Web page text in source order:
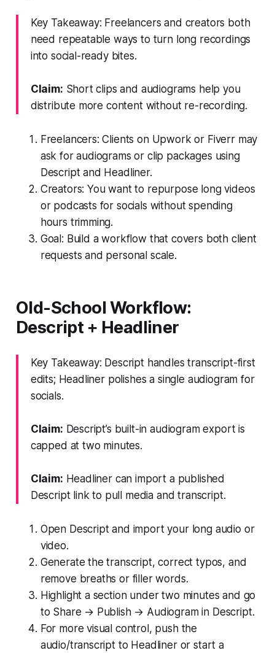
Key Takeaway: Freelancers and creators both
need repeatable ways to turn long recordings
into social-ready bites.
Claim: Short clips and audiograms help you
distribute more content without re-recording.
Freelancers: Clients on Upwork or Fiverr may
ask for audiograms or clip packages using
Descript and Headliner.
Creators: You want to repurpose long videos
or podcasts for socials without spending
hours trimming.
Goal: Build a workflow that covers both client
requests and personal scale.
Old-School Workflow:
Descript + Headliner
Key Takeaway: Descript handles transcript-first
edits; Headliner polishes a single audiogram for
socials.
Claim: Descript’s built-in audiogram export is
capped at two minutes.
Claim: Headliner can import a published
Descript link to pull media and transcript.
Open Descript and import your long audio or
video.
Generate the transcript, correct typos, and
remove breaths or filler words.
Highlight a section under two minutes and go
to Share → Publish → Audiogram in Descript.
For more visual control, push the
audio/transcript to Headliner or start a